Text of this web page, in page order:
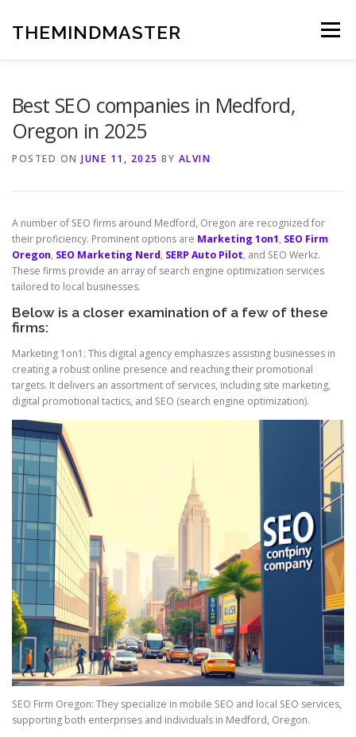
contentTHEMINDMASTER Menu
Best SEO companies in Medford,
Oregon in 2025
POSTED ON JUNE 11, 2025 BY ALVIN
A number of SEO firms around Medford, Oregon are recognized for
their proficiency. Prominent options are Marketing 1on1, SEO Firm
Oregon, SEO Marketing Nerd, SERP Auto Pilot, and SEO Werkz.
These firms provide an array of search engine optimization services
tailored to local businesses.
Below is a closer examination of a few of these
firms:
Marketing 1on1: This digital agency emphasizes assisting businesses in
creating a robust online presence and reaching their promotional
targets. It delivers an assortment of services, including site marketing,
digital promotional tactics, and SEO (search engine optimization).
SEO Firm Oregon: They specialize in mobile SEO and local SEO services,
supporting both enterprises and individuals in Medford, Oregon.